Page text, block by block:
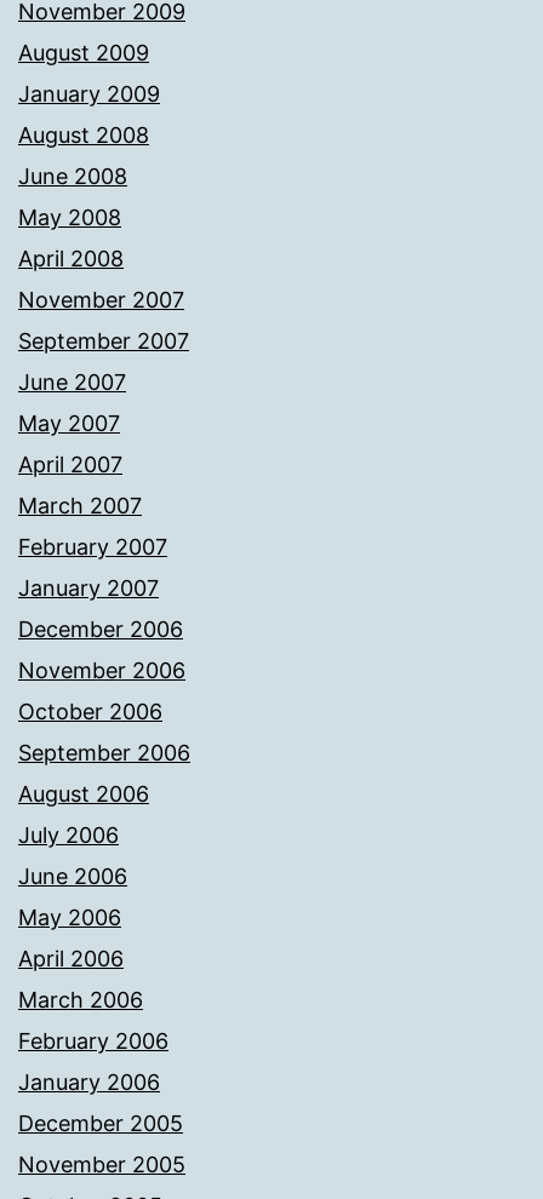
November 2009
August 2009
January 2009
August 2008
June 2008
May 2008
April 2008
November 2007
September 2007
June 2007
May 2007
April 2007
March 2007
February 2007
January 2007
December 2006
November 2006
October 2006
September 2006
August 2006
July 2006
June 2006
May 2006
April 2006
March 2006
February 2006
January 2006
December 2005
November 2005